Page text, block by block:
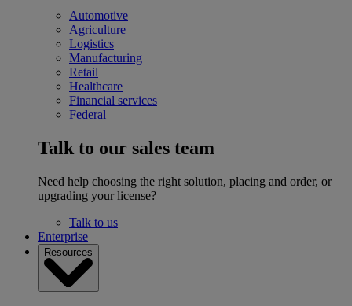
Automotive
Agriculture
Logistics
Manufacturing
Retail
Healthcare
Financial services
Federal
Talk to our sales team
Need help choosing the right solution, placing and order, or
upgrading your license?
Talk to us
Enterprise
Resources